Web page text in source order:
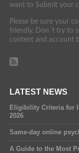
want to Submit your
Please be sure your
friendly. Don´t try to
content and account
LATEST NEWS
Eligibility Criteria for
2026
Same-day online
A Guide to the Most